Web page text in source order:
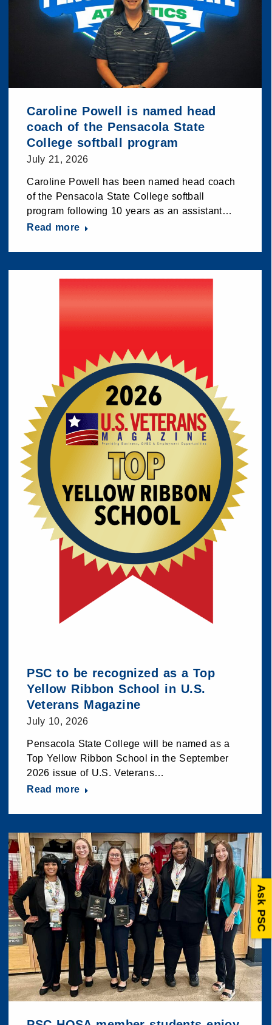
Caroline Powell is named head
coach of the Pensacola State
College softball program
July 21, 2026
Caroline Powell has been named head coach
of the Pensacola State College softball
program following 10 years as an assistant…
Read more
PSC to be recognized as a Top
Yellow Ribbon School in U.S.
Veterans Magazine
July 10, 2026
Pensacola State College will be named as a
Top Yellow Ribbon School in the September
2026 issue of U.S. Veterans…
Read more
Ask PSC